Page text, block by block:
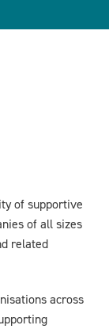
of supportive
of all sizes
related
across